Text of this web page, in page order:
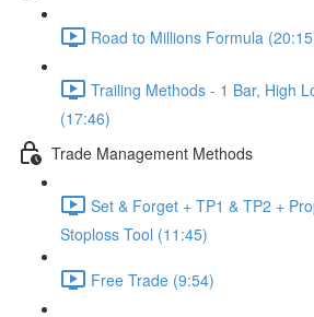
Road to Millions Formula
Trailing Methods - 1 Bar, High
(17:46)
Trade Management Methods
Set & Forget + TP1 & TP2 +
Stoploss Tool (11:45)
Free Trade (9:54)